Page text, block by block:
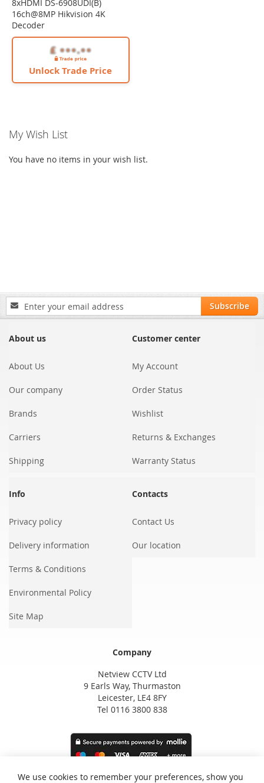
8xHDMI DS-6908UDI(B)
16ch@8MP Hikvision 4K
Decoder
Unlock Trade Price
My Wish List
You have no items in your wish list.
Sign
Up
Our
Subscribe
About us
About Us
Our company
Brands
Carriers
Shipping
Customer center
My Account
Order Status
Wishlist
Returns & Exchanges
Warranty Status
Info
Privacy policy
Delivery information
Terms & Conditions
Environmental Policy
Site Map
Contacts
Contact Us
Our location
Company
Netview CCTV Ltd
9 Earls Way, Thurmaston
Leicester, LE4 8FY
Tel 0116 3800 838
We use cookies to remember your preferences, show you